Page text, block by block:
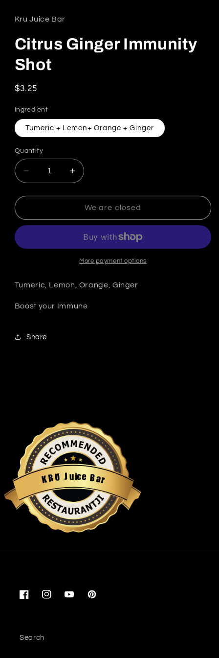
Kru Juice Bar
Citrus Ginger Immunity
Shot
Regular price
$3.25
Ingredient
Tumeric + Lemon+ Orange + Ginger
Quantity
Decrease quantity for Citrus Ginger Immunity
Increase quantity for Citrus Ginger
We are closed
More payment options
Tumeric, Lemon, Orange, Ginger
Boost your Immune
Share
KRU Juice Bar
Restaurantji
FacebookInstagramYouTubePinterest
Search